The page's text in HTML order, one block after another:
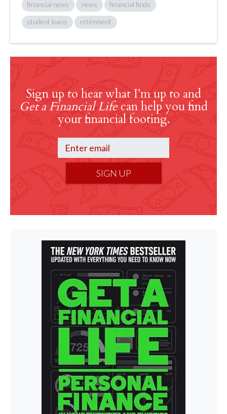
financial news news financial finds
student loans retirement
Sign up to hear what I’m up to and
Get a Financial Lifecan help you find
your financial footing.
SIGN UP